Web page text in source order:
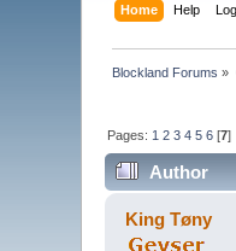
Home Help
Blockland Forums »
Pages: 1 2 3 4 5 6 [7]
Author
King Tøny